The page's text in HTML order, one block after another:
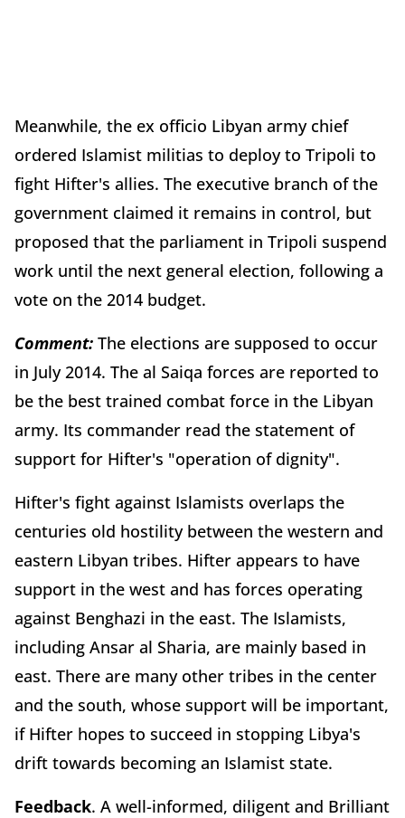
Meanwhile, the ex officio Libyan army chief
ordered Islamist militias to deploy to Tripoli to
fight Hifter's allies. The executive branch of the
government claimed it remains in control, but
proposed that the parliament in Tripoli suspend
work until the next general election, following a
vote on the 2014 budget.
Comment: The elections are supposed to occur
in July 2014. The al Saiqa forces are reported to
be the best trained combat force in the Libyan
army. Its commander read the statement of
support for Hifter's "operation of dignity".
Hifter's fight against Islamists overlaps the
centuries old hostility between the western and
eastern Libyan tribes. Hifter appears to have
support in the west and has forces operating
against Benghazi in the east. The Islamists,
including Ansar al Sharia, are mainly based in
east. There are many other tribes in the center
and the south, whose support will be important,
if Hifter hopes to succeed in stopping Libya's
drift towards becoming an Islamist state.
Feedback. A well-informed, diligent and Brilliant